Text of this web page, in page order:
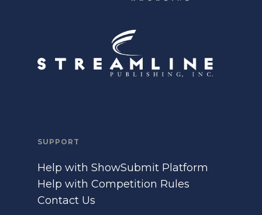
SUPPORT
Help with ShowSubmit Platform
Help with Competition Rules
Contact Us